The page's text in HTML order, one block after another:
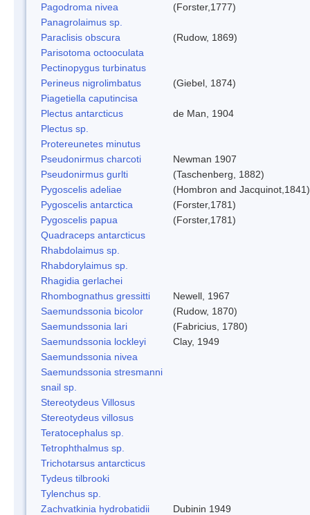
Pagodroma nivea
(Forster,1777)
Panagrolaimus sp.
Paraclisis obscura
(Rudow, 1869)
Parisotoma octooculata
Pectinopygus turbinatus
Perineus nigrolimbatus
(Giebel, 1874)
Piagetiella caputincisa
Plectus antarcticus
de Man, 1904
Plectus sp.
Protereunetes minutus
Pseudonirmus charcoti
Newman 1907
Pseudonirmus gurlti
(Taschenberg, 1882)
Pygoscelis adeliae
(Hombron and Jacquinot,1841)
Pygoscelis antarctica
(Forster,1781)
Pygoscelis papua
(Forster,1781)
Quadraceps antarcticus
Rhabdolaimus sp.
Rhabdorylaimus sp.
Rhagidia gerlachei
Rhombognathus gressitti
Newell, 1967
Saemundssonia bicolor
(Rudow, 1870)
Saemundssonia lari
(Fabricius, 1780)
Saemundssonia lockleyi
Clay, 1949
Saemundssonia nivea
Saemundssonia stresmanni
snail sp.
Stereotydeus Villosus
Stereotydeus villosus
Teratocephalus sp.
Tetrophthalmus sp.
Trichotarsus antarcticus
Tydeus tilbrooki
Tylenchus sp.
Zachvatkinia hydrobatidii
Dubinin 1949